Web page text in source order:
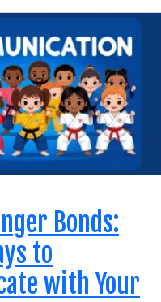
Bonds:
to
with Your